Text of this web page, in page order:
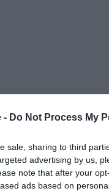
- Do Not Process My
sale, sharing to third
advertising by us,
note that after your
ads based on